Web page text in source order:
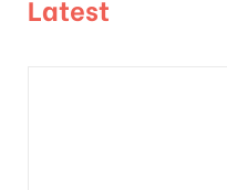
Latest